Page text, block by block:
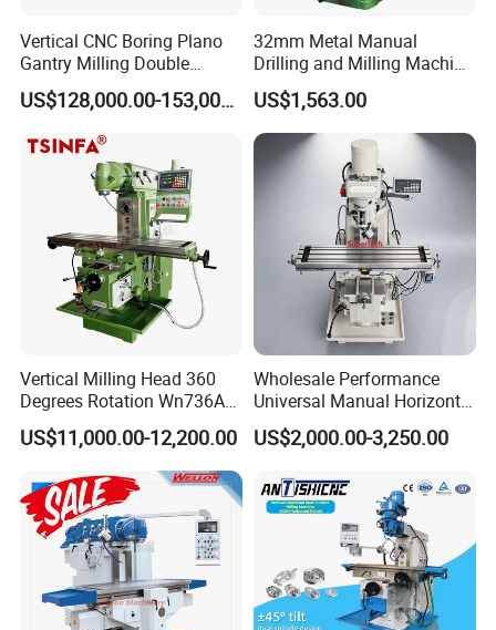
Vertical CNC Boring Plano
Gantry Milling Double
Column
Machine/Machining Center
US$128,000.00-153,000.00
32mm Metal Manual
Drilling and Milling Machine
(ZX7032)
US$1,563.00
Vertical Milling Head 360
Degrees Rotation Wn736A
Universal Milling Machine
US$11,000.00-12,200.00
Wholesale Performance
Universal Manual Horizontal
and Vertical Metal Turret
Milling Machine Price
US$2,000.00-3,250.00